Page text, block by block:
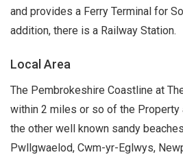
and provides a Ferry Terminal for
addition, there is a Railway Station.
Local Area
The Pembrokeshire Coastline at
within 2 miles or so of the Property
the other well known sandy
Pwllgwaelod, Cwm-yr-Eglwys,